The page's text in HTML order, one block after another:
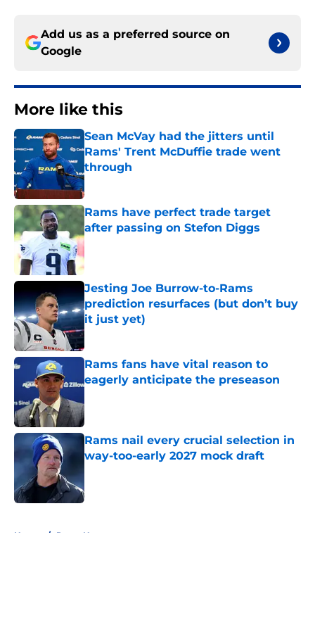
Add us as a preferred source on
Google
More like this
Sean McVay had the jitters until
Rams' Trent McDuffie trade went
through
Published by on Invalid Date
Rams have perfect trade target
after passing on Stefon Diggs
Published by on Invalid Date
Jesting Joe Burrow-to-Rams
prediction resurfaces (but don’t buy
it just yet)
Published by on Invalid Date
Rams fans have vital reason to
eagerly anticipate the preseason
Rams nail every crucial selection in
way-too-early 2027 mock draft
Home / Rams News